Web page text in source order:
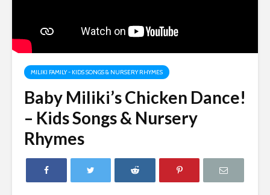
MILIKI FAMILY - KIDS SONGS & NURSERY RHYMES
Baby Miliki’s Chicken Dance!
– Kids Songs & Nursery
Rhymes